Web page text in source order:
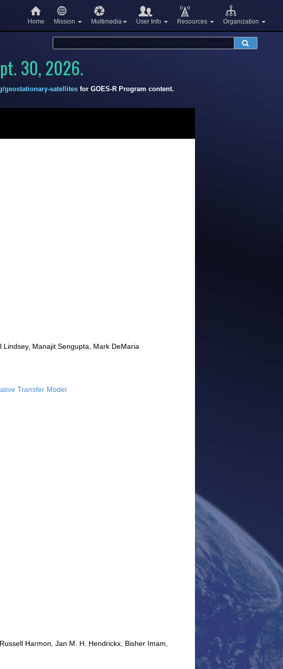
Home Mission Multimedia User Info Resources Organization
30, 2026.
geostationary-satellites for GOES-R Program content.
Manajit Sengupta, Mark DeMaria
Transfer Model
Harmon, Jan M. H. Hendrickx, Bisher Imam,